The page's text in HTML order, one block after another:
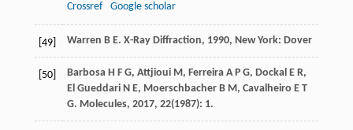
Crossref
Google scholar
[49] Warren B E. X-Ray Diffraction, 1990, New York: Dover
[50] Barbosa H F G, Attjioui M, Ferreira A P G, Dockal E R,
El Gueddari N E, Moerschbacher B M, Cavalheiro E T
G. Molecules, 2017, 22(1987): 1.